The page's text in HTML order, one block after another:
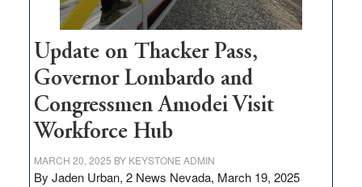
Update on Thacker Pass,
Governor Lombardo and
Congressmen Amodei Visit
Workforce Hub
MARCH 20, 2025 BY KEYSTONE ADMIN
By Jaden Urban, 2 News Nevada, March 19, 2025